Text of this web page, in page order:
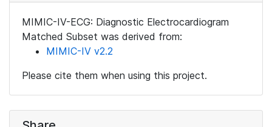
MIMIC-IV-ECG: Diagnostic Electrocardiogram
Matched Subset was derived from:
MIMIC-IV v2.2
Please cite them when using this project.